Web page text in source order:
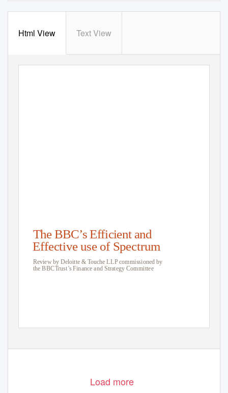
Html View Text View
The BBC’s Efficient and
Effective use of Spectrum
Review by Deloitte &Touche LLP commissioned by
the BBCTrust’s Finance and Strategy Committee
Load more